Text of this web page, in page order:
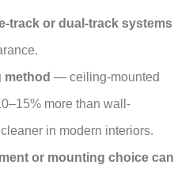
track or dual-track systems
method — ceiling-mounted
more than wall-
in modern interiors.
or mounting choice can